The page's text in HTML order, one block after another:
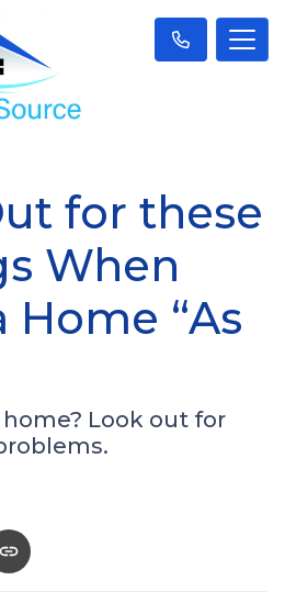
for these
When
Home “As
Look out for